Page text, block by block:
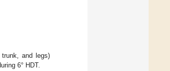
and legs)
6° HDT.